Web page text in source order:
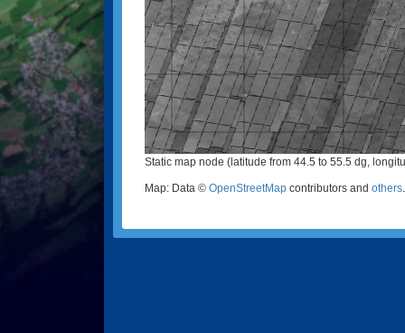
Static map node (latitude from 44.5 to 55.5 dg,
Map: Data © OpenStreetMap contributors and others